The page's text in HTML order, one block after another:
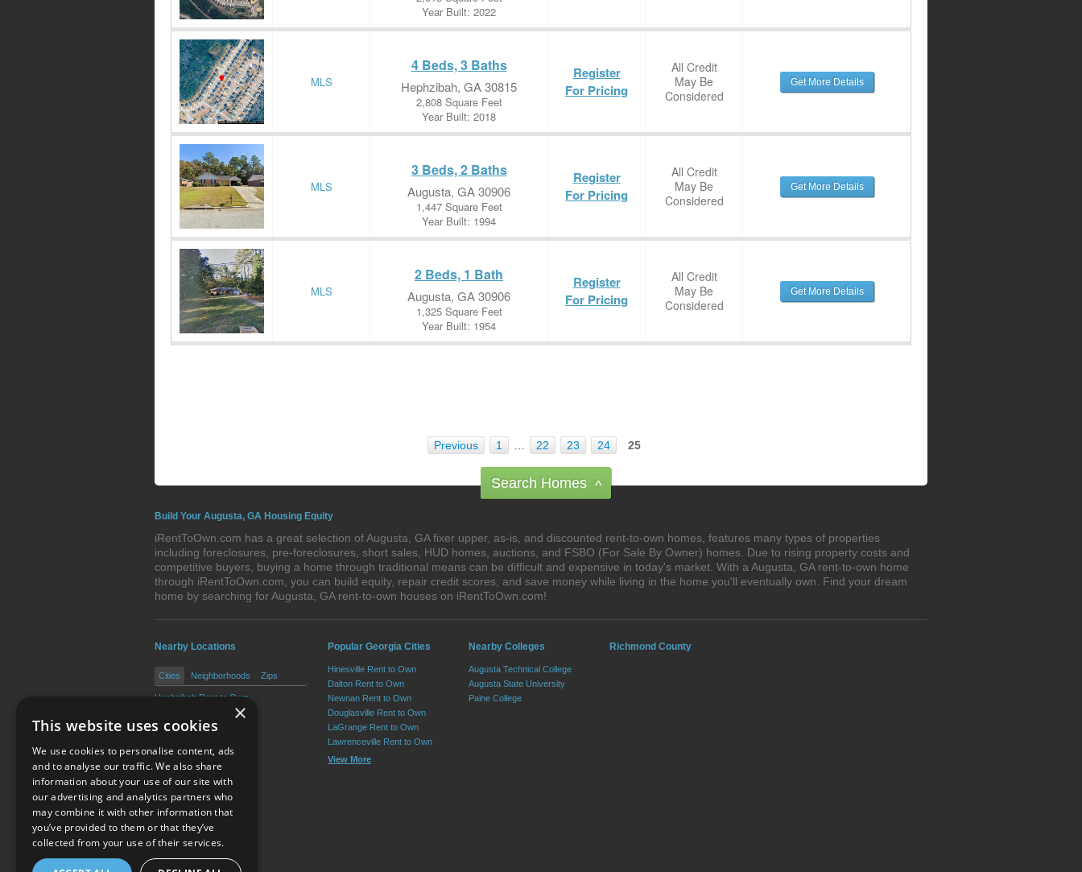
Year Built: 2022
MLS
4 Beds, 3 Baths
Hephzibah, GA 30815
2,808 Square Feet
Year Built: 2018
Register
For Pricing
All Credit
May Be
Considered
Get More Details
MLS
3 Beds, 2 Baths
Augusta, GA 30906
1,447 Square Feet
Year Built: 1994
Register
For Pricing
All Credit
May Be
Considered
Get More Details
MLS
2 Beds, 1 Bath
Augusta, GA 30906
1,325 Square Feet
Year Built: 1954
Register
For Pricing
All Credit
May Be
Considered
Get More Details
Previous 1 22 23 24 25
Search Homes ^
Build Your Augusta, GA Housing Equity
iRentToOwn.com has a great selection of Augusta, GA fixer upper, as-is, and discounted rent-to-own homes, features many types of properties
including foreclosures, pre-foreclosures, short sales, HUD homes, auctions, and FSBO (For Sale By Owner) homes. Due to rising property costs and
competitive buyers, buying a home through traditional means can be difficult and expensive in today's market. With a Augusta, GA rent-to-own home
through iRentToOwn.com, you can build equity, repair credit scores, and save money while living in the home you'll eventually own. Find your dream
home by searching for Augusta, GA rent-to-own houses on iRentToOwn.com!
Nearby Locations
Cities Neighborhoods Zips
Hephzibah Rent to Own
Popular Georgia Cities
Hinesville Rent to Own
Dalton Rent to Own
Newnan Rent to Own
Douglasville Rent to Own
LaGrange Rent to Own
Lawrenceville Rent to Own
View More
Nearby Colleges
Augusta Technical College
Augusta State University
Paine College
Richmond County
Terms of Use
×
This website uses cookies
We use cookies to personalise content, ads
and to analyse our traffic. We also share
information about your use of our site with
our advertising and analytics partners who
may combine it with other information that
you’ve provided to them or that they’ve
collected from your use of their services.